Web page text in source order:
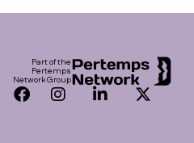
Part of the
Pertemps
Network Group
Facebook
InstagramLinkedInTwitter